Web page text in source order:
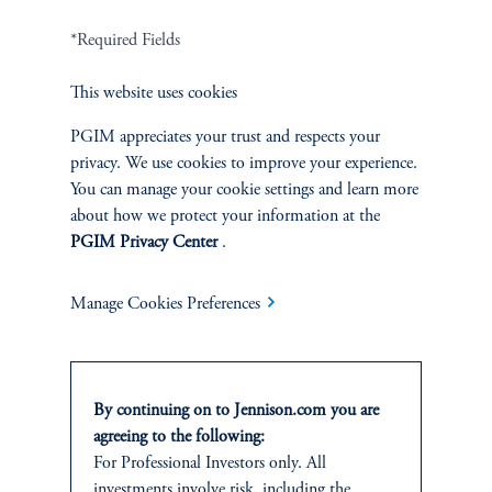
Terms and Conditions
Cookie Preference Center Form CRS
Jennison Associates LLC. All Rights Reserved.
All investments involve risk, including the possible loss of capital.
level of skill or training. Jennison Associates LLC has not been licensed or
registered to provide investment services in any jurisdiction outside the United
States. Additionally, vehicles may not be registered or available for investment in
all jurisdictions. Prudential Financial, Inc. of the United States is not affiliated in
*Required Fields
This website uses cookies
PGIM appreciates your trust and respects your
privacy. We use cookies to improve your experience.
You can manage your cookie settings and learn more
about how we protect your information at the
PGIM Privacy Center.
Manage Cookies Preferences
By continuing on to Jennison.com you are
agreeing to the following:
For Professional Investors only. All